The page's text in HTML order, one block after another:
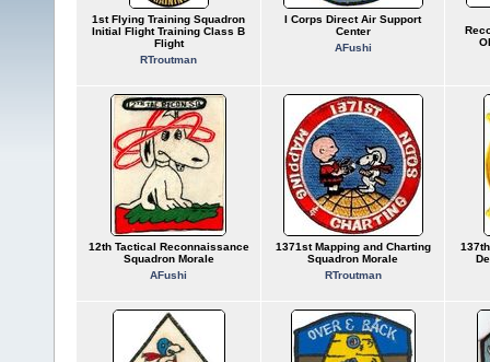
1st Flying Training Squadron
Initial Flight Training Class B
Flight
RTroutman
I Corps Direct Air Support
Center
AFushi
12th Tactical Reconnaissance
Squadron Morale
AFushi
1371st Mapping and Charting
Squadron Morale
RTroutman